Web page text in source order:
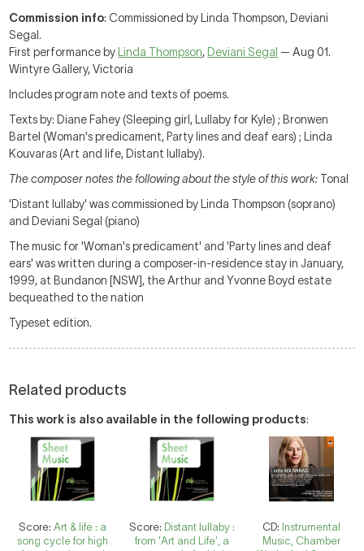
Commission info: Commissioned by Linda Thompson, Deviani
Segal.
First performance by
Linda Thompson, Deviani Segal — Aug 01.
Wintyre Gallery, Victoria
Includes program note and texts of poems.
Texts by: Diane Fahey (Sleeping girl, Lullaby for Kyle) ; Bronwen
Bartel (Woman's predicament, Party lines and deaf ears) ; Linda
Kouvaras (Art and life, Distant lullaby).
The composer notes the following about the style of this work: Tonal
'Distant lullaby' was commissioned by Linda Thompson (soprano)
and Deviani Segal (piano)
The music for 'Woman's predicament' and 'Party lines and deaf
ears' was written during a composer-in-residence stay in January,
1999, at Bundanon [NSW], the Arthur and Yvonne Boyd estate
bequeathed to the nation
Typeset edition.
Related products
This work is also available in the following products:
Score:Art & life : a
song cycle for high
Score: Distant lullaby :
from 'Art and Life', a
CD: Instrumental
Music, Chamber